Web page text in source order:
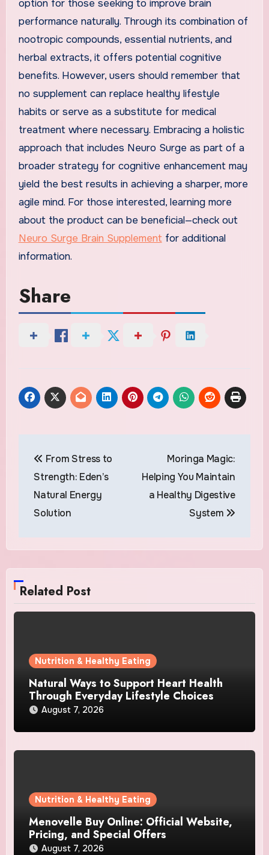
option for those seeking to improve brain
performance naturally. Through its combination of
nootropic compounds, essential nutrients, and
herbal extracts, it offers potential cognitive
benefits. However, users should remember that
no supplement can replace healthy lifestyle
habits or serve as a substitute for medical
treatment where necessary. Embracing a holistic
approach that includes Neuro Surge as part of a
broader strategy for cognitive enhancement may
yield the best results in achieving a sharper, more
agile mind. For those interested, learning more
about the product can be beneficial—check out
Neuro Surge Brain Supplementfor additional
information.
Share
navigation
From Stress to
Strength: Eden’s
Natural Energy
Solution
Moringa Magic:
Helping You Maintain
a Healthy Digestive
System
Related Post
Nutrition & Healthy Eating
Natural Ways to Support Heart Health
Through Everyday Lifestyle Choices
August 7, 2026
Nutrition & Healthy Eating
Menovelle Buy Online: Official Website,
Pricing, and Special Offers
August 7, 2026